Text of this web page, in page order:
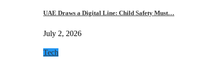
UAE Draws a Digital Line: Child Safety Must…
July 2, 2026
Tech